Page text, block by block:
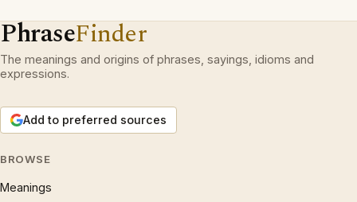
PhraseFinder
The meanings and origins of phrases, sayings, idioms and
expressions.
Add to preferred sources
BROWSE
Meanings